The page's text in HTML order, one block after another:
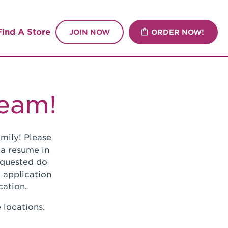
A Store JOIN NOW ORDER NOW!
Please
resume in
do
application
locations.